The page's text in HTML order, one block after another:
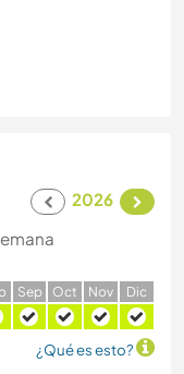
2026
Sep Oct Nov Dic
¿Qué es esto?